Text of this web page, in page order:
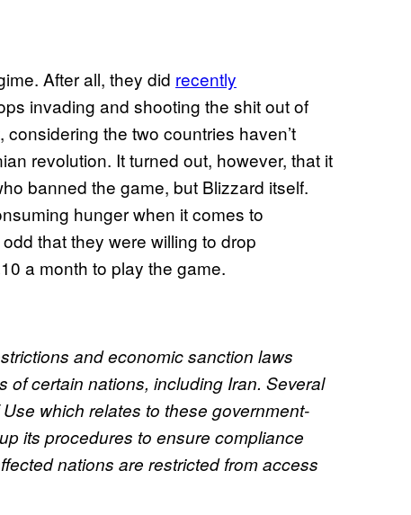
After all, they did recently
invading and shooting the shit out of
the two countries haven’t
revolution. It turned out, however, that it
banned the game, but Blizzard itself.
hunger when it comes to
that they were willing to drop
a month to play the game.
and economic sanction laws
of certain nations, including Iran. Several
which relates to these government-
its procedures to ensure compliance
nations are restricted from access